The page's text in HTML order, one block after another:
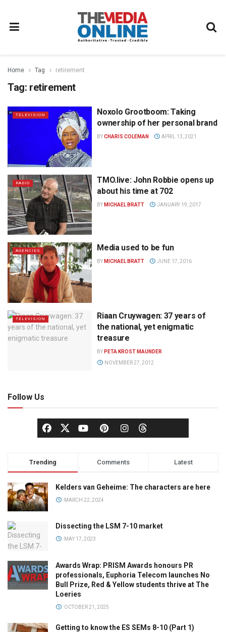
Home Tag retirement
Tag: retirement
TELEVISION
Noxolo Grootboom: Taking
ownership of her personal brand
BYCHARIS COLEMAN APRIL 13, 2021
RADIO
TMO.live: John Robbie opens up
about his time at 702
BY MICHAEL BRATT JANUARY 19, 2017
AGENCIES Media used to be fun
BY MICHAEL BRATT JUNE 17, 2016
TELEVISION
Riaan Cruywagen: 37 years of
the national, yet enigmatic
treasure
BY PETA KROST MAUNDER
NOVEMBER 27, 2012
Follow Us
Trending Comments Latest
Kelders van Geheime: The characters are here
MARCH 22, 2024
Dissecting the LSM 7-10 market
MAY 17, 2023
Awards Wrap: PRISM Awards honours PR
professionals, Euphoria Telecom launches No
Bull Prize, Red & Yellow students thrive at The
Loeries
OCTOBER 21, 2025
Getting to know the ES SEMs 8-10 (Part 1)